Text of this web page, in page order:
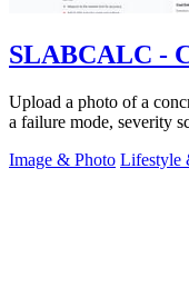
SLABCALC -
Upload a photo of a
a failure mode, severity
Image & Photo Lifestyle